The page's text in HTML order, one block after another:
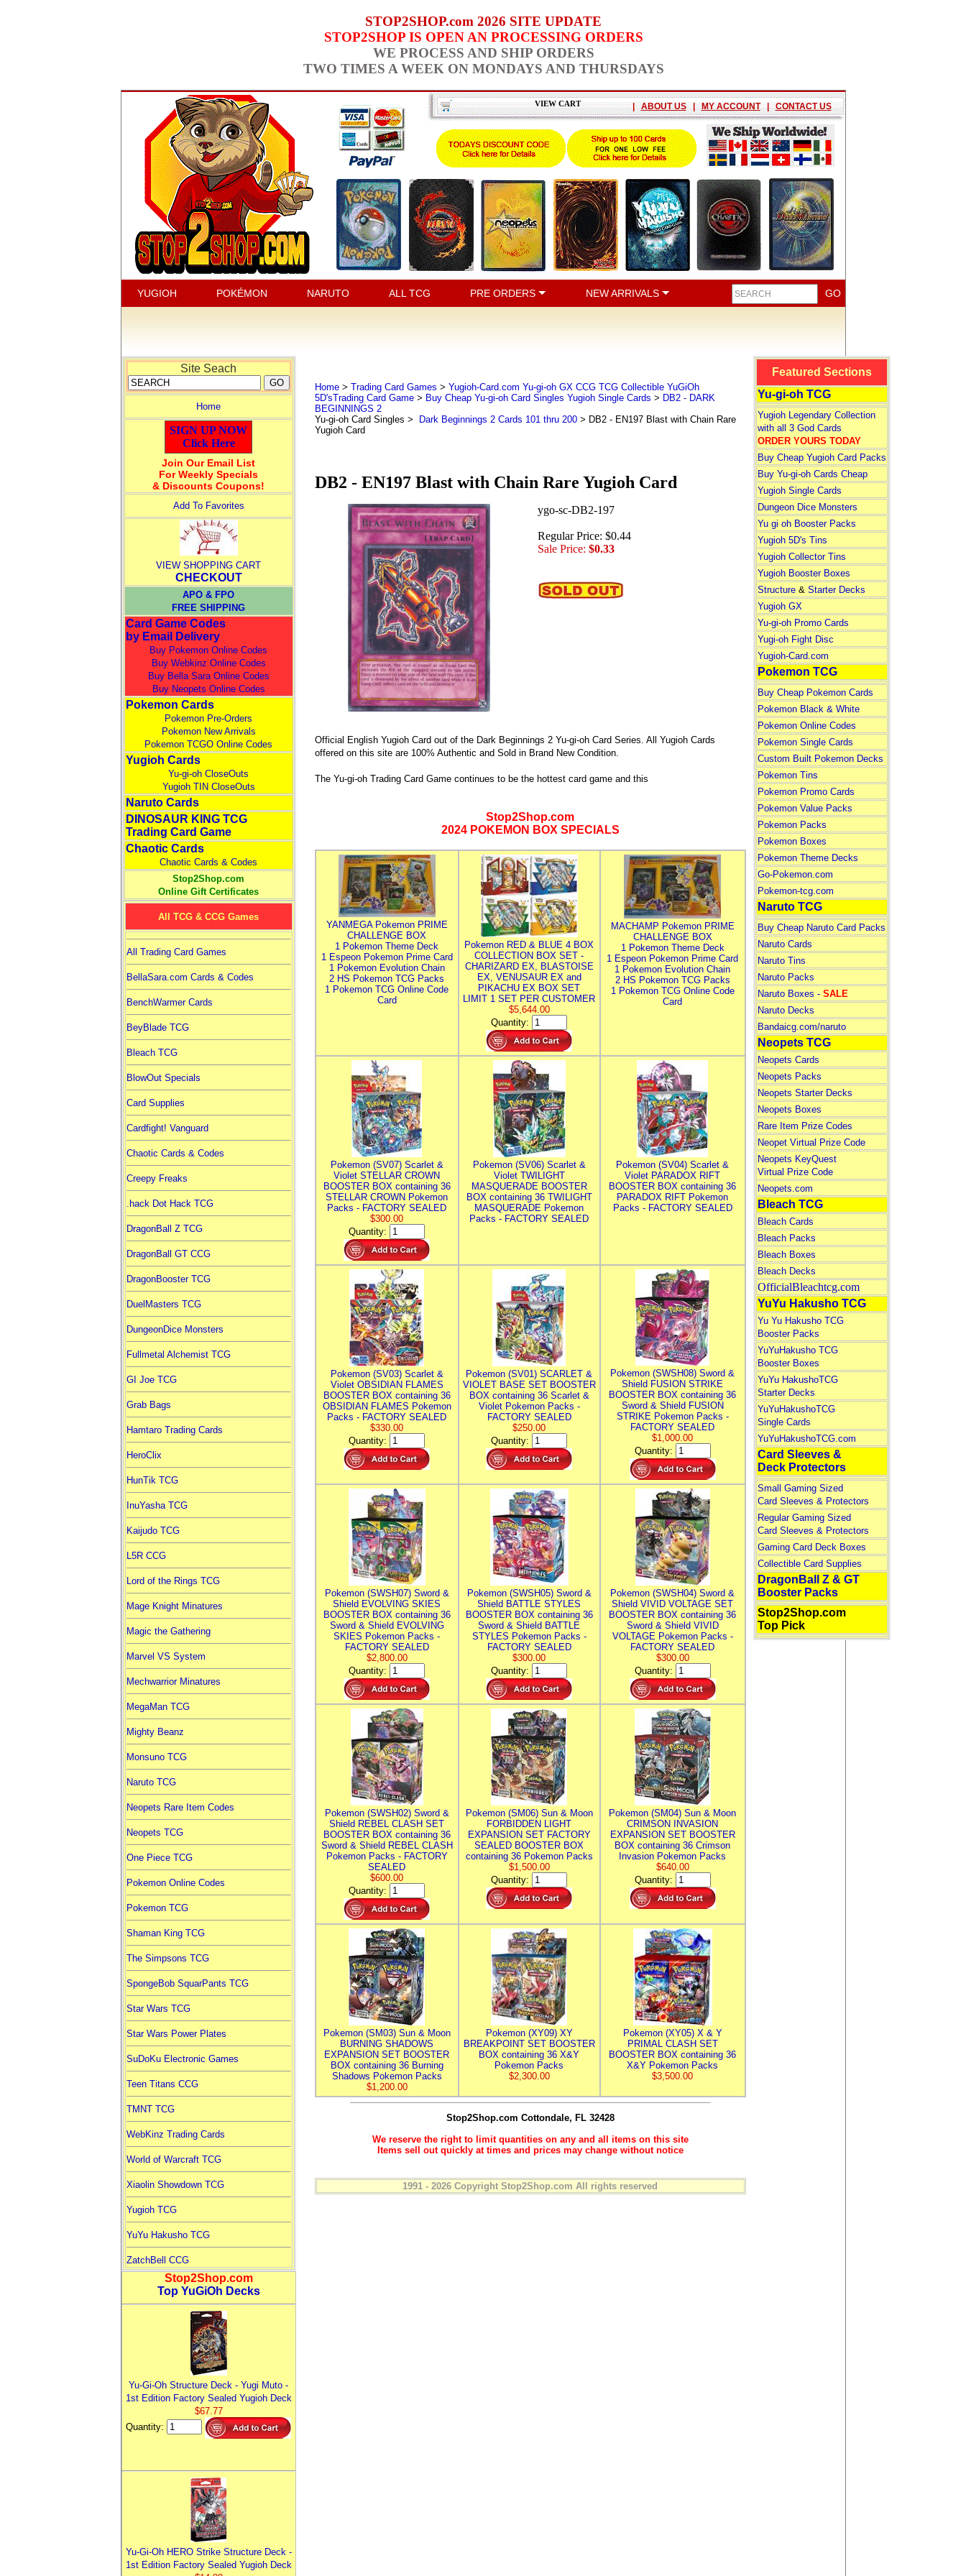
STOP2SHOP.com 2026 SITE UPDATE
STOP2SHOP IS OPEN AN PROCESSING ORDERS
WE PROCESS AND SHIP ORDERS
TWO TIMES A WEEK ON MONDAYS AND THURSDAYS
VIEW CART | ABOUT US | MY ACCOUNT | CONTACT US
YUGIOH POKÉMON NARUTO ALL TCG PRE ORDERS NEW ARRIVALS
Site Seach
Home
SIGN UP NOW
Click Here
Join Our Email List
For Weekly Specials
& Discounts Coupons!
Add To Favorites
VIEW SHOPPING CART
CHECKOUT
APO & FPO
FREE SHIPPING
Card Game Codes
by Email Delivery
Buy Pokemon Online Codes
Buy Webkinz Online Codes
Buy Bella Sara Online Codes
Buy Neopets Online Codes
Pokemon Cards
Pokemon Pre-Orders
Pokemon New Arrivals
Pokemon TCGO Online Codes
Yugioh Cards
Yu-gi-oh CloseOuts
Yugioh TIN CloseOuts
Naruto Cards
DINOSAUR KING TCG
Trading Card Game
Chaotic Cards
Chaotic Cards & Codes
Stop2Shop.com
Online Gift Certificates
All TCG & CCG Games
All Trading Card Games
BellaSara.com Cards & Codes
BenchWarmer Cards
BeyBlade TCG
Bleach TCG
BlowOut Specials
Card Supplies
Cardfight! Vanguard
Chaotic Cards & Codes
Creepy Freaks
.hack Dot Hack TCG
DragonBall Z TCG
DragonBall GT CCG
DragonBooster TCG
DuelMasters TCG
DungeonDice Monsters
Fullmetal Alchemist TCG
GI Joe TCG
Grab Bags
Hamtaro Trading Cards
HeroClix
HunTik TCG
InuYasha TCG
Kaijudo TCG
L5R CCG
Lord of the Rings TCG
Mage Knight Minatures
Magic the Gathering
Marvel VS System
Mechwarrior Minatures
MegaMan TCG
Mighty Beanz
Monsuno TCG
Naruto TCG
Neopets Rare Item Codes
Neopets TCG
One Piece TCG
Pokemon Online Codes
Pokemon TCG
Shaman King TCG
The Simpsons TCG
SpongeBob SquarPants TCG
Star Wars TCG
Star Wars Power Plates
SuDoKu Electronic Games
Teen Titans CCG
TMNT TCG
WebKinz Trading Cards
World of Warcraft TCG
Xiaolin Showdown TCG
Yugioh TCG
YuYu Hakusho TCG
ZatchBell CCG
Stop2Shop.com
Top YuGiOh Decks
Yu-Gi-Oh Structure Deck - Yugi Muto -
1st Edition Factory Sealed Yugioh Deck
$67.77
Quantity:
Yu-Gi-Oh HERO Strike Structure Deck -
1st Edition Factory Sealed Yugioh Deck
Home> Trading Card Games > Yugioh-Card.com Yu-gi-oh GX CCG TCG Collectible YuGiOh
5D'sTrading Card Game> Buy Cheap Yu-gi-oh Card Singles Yugioh Single Cards > DB2 - DARK
BEGINNINGS 2
Yu-gi-oh Card Singles > Dark Beginnings 2 Cards 101 thru 200> DB2 - EN197 Blast with Chain Rare
Yugioh Card
DB2 - EN197 Blast with Chain Rare Yugioh Card
ygo-sc-DB2-197
Regular Price: $0.44
Sale Price: $0.33
Official English Yugioh Card out of the Dark Beginnings 2 Yu-gi-oh Card Series. All Yugioh Cards
offered on this site are 100% Authentic and Sold in Brand New Condition.
The Yu-gi-oh Trading Card Game continues to be the hottest card game and this
Stop2Shop.com
2024 POKEMON BOX SPECIALS
YANMEGA Pokemon PRIME
CHALLENGE BOX
1 Pokemon Theme Deck
1 Espeon Pokemon Prime Card
1 Pokemon Evolution Chain
2 HS Pokemon TCG Packs
1 Pokemon TCG Online Code
Card
Pokemon RED & BLUE 4 BOX
COLLECTION BOX SET -
CHARIZARD EX, BLASTOISE
EX, VENUSAUR EX and
PIKACHU EX BOX SET
LIMIT 1 SET PER CUSTOMER
$5,644.00
Quantity:
MACHAMP Pokemon PRIME
CHALLENGE BOX
1 Pokemon Theme Deck
1 Espeon Pokemon Prime Card
1 Pokemon Evolution Chain
2 HS Pokemon TCG Packs
1 Pokemon TCG Online Code
Card
Pokemon (SV07) Scarlet &
Violet STELLAR CROWN
BOOSTER BOX containing 36
STELLAR CROWN Pokemon
Packs - FACTORY SEALED
$300.00
Quantity:
Pokemon (SV06) Scarlet &
Violet TWILIGHT
MASQUERADE BOOSTER
BOX containing 36 TWILIGHT
MASQUERADE Pokemon
Packs - FACTORY SEALED
Pokemon (SV04) Scarlet &
Violet PARADOX RIFT
BOOSTER BOX containing 36
PARADOX RIFT Pokemon
Packs - FACTORY SEALED
Pokemon (SV03) Scarlet &
Violet OBSIDIAN FLAMES
BOOSTER BOX containing 36
OBSIDIAN FLAMES Pokemon
Packs - FACTORY SEALED
$330.00
Quantity:
Pokemon (SV01) SCARLET &
VIOLET BASE SET BOOSTER
BOX containing 36 Scarlet &
Violet Pokemon Packs -
FACTORY SEALED
$250.00
Quantity:
Pokemon (SWSH08) Sword &
Shield FUSION STRIKE
BOOSTER BOX containing 36
Sword & Shield FUSION
STRIKE Pokemon Packs -
FACTORY SEALED
$1,000.00
Quantity:
Pokemon (SWSH07) Sword &
Shield EVOLVING SKIES
BOOSTER BOX containing 36
Sword & Shield EVOLVING
SKIES Pokemon Packs -
FACTORY SEALED
$2,800.00
Quantity:
Pokemon (SWSH05) Sword &
Shield BATTLE STYLES
BOOSTER BOX containing 36
Sword & Shield BATTLE
STYLES Pokemon Packs -
FACTORY SEALED
$300.00
Quantity:
Pokemon (SWSH04) Sword &
Shield VIVID VOLTAGE SET
BOOSTER BOX containing 36
Sword & Shield VIVID
VOLTAGE Pokemon Packs -
FACTORY SEALED
$300.00
Quantity:
Pokemon (SWSH02) Sword &
Shield REBEL CLASH SET
BOOSTER BOX containing 36
Sword & Shield REBEL CLASH
Pokemon Packs - FACTORY
SEALED
$600.00
Quantity:
Pokemon (SM06) Sun & Moon
FORBIDDEN LIGHT
EXPANSION SET FACTORY
SEALED BOOSTER BOX
containing 36 Pokemon Packs
$1,500.00
Quantity:
Pokemon (SM04) Sun & Moon
CRIMSON INVASION
EXPANSION SET BOOSTER
BOX containing 36 Crimson
Invasion Pokemon Packs
$640.00
Quantity:
Pokemon (SM03) Sun & Moon
BURNING SHADOWS
EXPANSION SET BOOSTER
BOX containing 36 Burning
Shadows Pokemon Packs
$1,200.00
Pokemon (XY09) XY
BREAKPOINT SET BOOSTER
BOX containing 36 X&Y
Pokemon Packs
$2,300.00
Pokemon (XY05) X & Y
PRIMAL CLASH SET
BOOSTER BOX containing 36
X&Y Pokemon Packs
$3,500.00
Stop2Shop.com Cottondale, FL 32428
We reserve the right to limit quantities on any and all items on this site
Items sell out quickly at times and prices may change without notice
1991 - 2026 Copyright Stop2Shop.com All rights reserved
Featured Sections
Yu-gi-oh TCG
Yugioh Legendary Collection
with all 3 God Cards
ORDER YOURS TODAY
Buy Cheap Yugioh Card Packs
Buy Yu-gi-oh Cards Cheap
Yugioh Single Cards
Dungeon Dice Monsters
Yu gi oh Booster Packs
Yugioh 5D's Tins
Yugioh Collector Tins
Yugioh Booster Boxes
Structure& Starter Decks
Yugioh GX
Yu-gi-oh Promo Cards
Yugi-oh Fight Disc
Yugioh-Card.com
Pokemon TCG
Buy Cheap Pokemon Cards
Pokemon Black & White
Pokemon Online Codes
Pokemon Single Cards
Custom Built Pokemon Decks
Pokemon Tins
Pokemon Promo Cards
Pokemon Value Packs
Pokemon Packs
Pokemon Boxes
Pokemon Theme Decks
Go-Pokemon.com
Pokemon-tcg.com
Naruto TCG
Buy Cheap Naruto Card Packs
Naruto Cards
Naruto Tins
Naruto Packs
Naruto Boxes - SALE
Naruto Decks
Bandaicg.com/naruto
Neopets TCG
Neopets Cards
Neopets Packs
Neopets Starter Decks
Neopets Boxes
Rare Item Prize Codes
Neopet Virtual Prize Code
Neopets KeyQuest
Virtual Prize Code
Neopets.com
Bleach TCG
Bleach Cards
Bleach Packs
Bleach Boxes
Bleach Decks
OfficialBleachtcg.com
YuYu Hakusho TCG
Yu Yu Hakusho TCG
Booster Packs
YuYuHakusho TCG
Booster Boxes
YuYu HakushoTCG
Starter Decks
YuYuHakushoTCG
Single Cards
YuYuHakushoTCG.com
Card Sleeves &
Deck Protectors
Small Gaming Sized
Card Sleeves & Protectors
Regular Gaming Sized
Card Sleeves & Protectors
Gaming Card Deck Boxes
Collectible Card Supplies
DragonBall Z & GT
Booster Packs
Stop2Shop.com
Top Pick